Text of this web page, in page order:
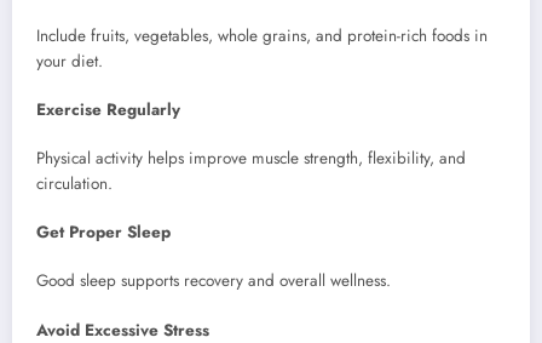
Include fruits, vegetables, whole grains, and protein-rich foods in
your diet.
Exercise Regularly
Physical activity helps improve muscle strength, flexibility, and
circulation.
Get Proper Sleep
Good sleep supports recovery and overall wellness.
Avoid Excessive Stress